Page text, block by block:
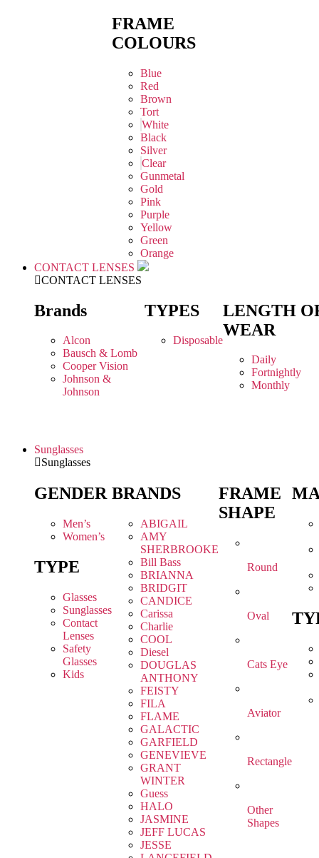
FRAME
COLOURS
Blue
Red
Brown
Tort
White
Black
Silver
Clear
Gunmetal
Gold
Pink
Purple
Yellow
Green
Orange
CONTACT LENSES
CONTACT LENSES
Brands
Alcon
Bausch & Lomb
Cooper Vision
Johnson &
Johnson
TYPES
Disposable
LENGTH
WEAR
Daily
Fortnightly
Monthly
Sunglasses
Sunglasses
GENDER
Men’s
Women’s
TYPE
Glasses
Sunglasses
Contact
Lenses
Safety
Glasses
Kids
BRANDS
ABIGAIL
AMY
SHERBROOKE
Bill Bass
BRIANNA
BRIDGIT
CANDICE
Carissa
Charlie
COOL
Diesel
DOUGLAS
ANTHONY
FEISTY
FILA
FLAME
GALACTIC
GARFIELD
GENEVIEVE
GRANT
WINTER
Guess
HALO
JASMINE
JEFF LUCAS
JESSE
FRAME
SHAPE
Round
Oval
Cats Eye
Aviator
Rectangle
Other
Shapes